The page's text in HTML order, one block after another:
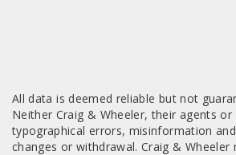
All data is deemed reliable but not
Neither Craig & Wheeler, their agents
typographical errors, misinformation
changes or withdrawal. Craig &